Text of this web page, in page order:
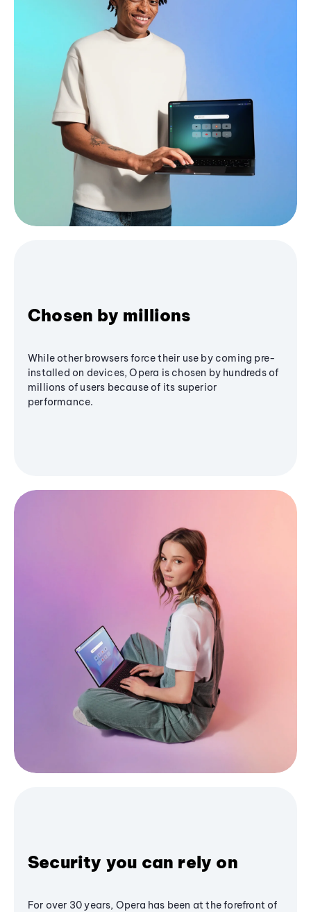
Chosen by millions
While other browsers force their use by coming pre-
installed on devices, Opera is chosen by hundreds of
millions of users because of its superior
performance.
Security you can rely on
For over 30 years, Opera has been at the forefront of